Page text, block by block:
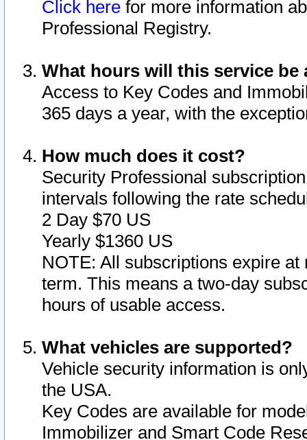
Click here for more information
Professional Registry.
What hours will this service be
Access to Key Codes and
365 days a year, with the
How much does it cost?
Security Professional
intervals following the rate
2 Day $70 US
Yearly $1360 US
NOTE: All subscriptions expire
term. This means a two-day
hours of usable access.
What vehicles are supported?
Vehicle security information is
the USA.
Key Codes are available for
Immobilizer and Smart Code